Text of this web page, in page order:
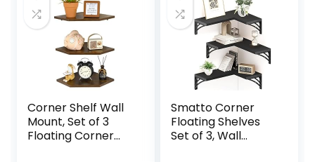
Corner Shelf Wall
Mount, Set of 3
Floating Corner
Smatto Corner
Floating Shelves
Set of 3, Wall